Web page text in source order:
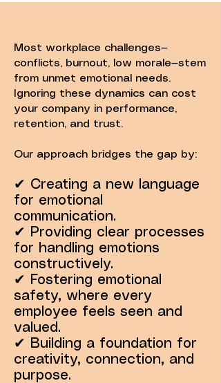
Most workplace challenges—
conflicts, burnout, low morale—stem
from unmet emotional needs.
Ignoring these dynamics can cost
your company in performance,
retention, and trust.
Our approach bridges the gap by:
✔ Creating a new language
for emotional
communication.
✔ Providing clear processes
for handling emotions
constructively.
✔ Fostering emotional
safety, where every
employee feels seen and
valued.
✔ Building a foundation for
creativity, connection, and
purpose.